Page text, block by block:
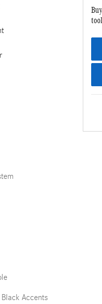
Accents